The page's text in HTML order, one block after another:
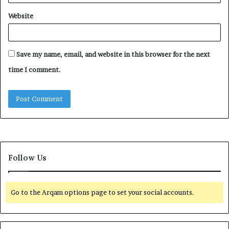
Website
Save my name, email, and website in this browser for the next
time I comment.
Follow Us
Go to the Arqam options page to set your social accounts.